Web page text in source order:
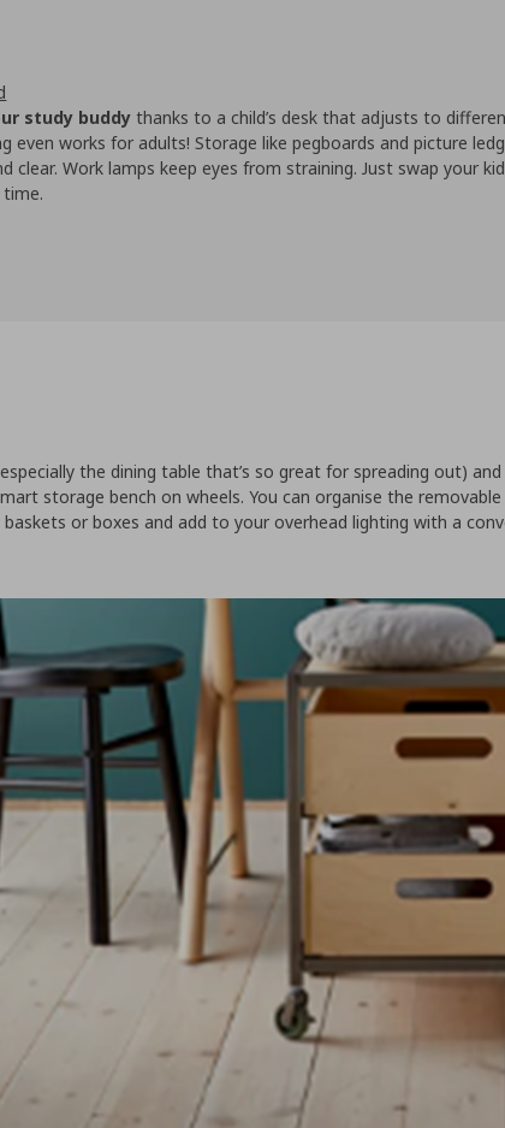
study buddy thanks to a child’s desk that adjusts to
even works for adults! Storage like pegboards and picture
clear. Work lamps keep eyes from straining. Just swap your
time.
the dining table that’s so great for spreading out)
storage bench on wheels. You can organise the removable
or boxes and add to your overhead lighting with a